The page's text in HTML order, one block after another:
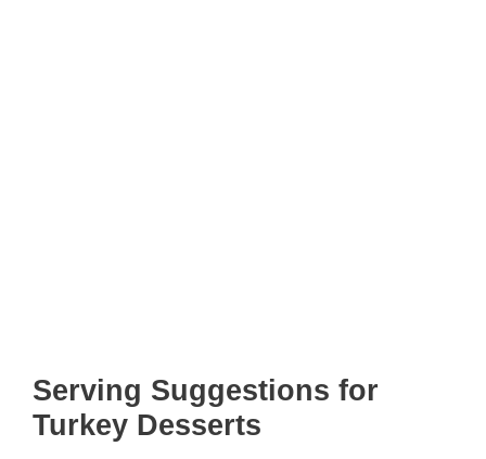
Serving Suggestions for
Turkey Desserts